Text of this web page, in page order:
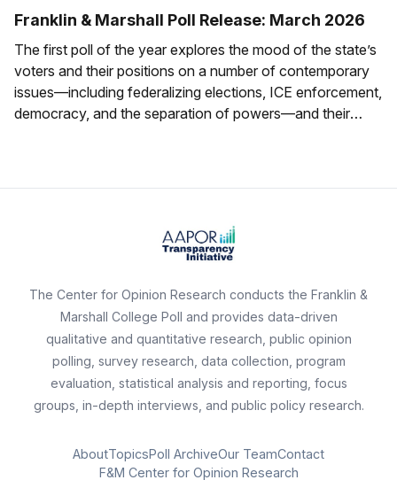
Franklin & Marshall Poll Release: March 2026
The first poll of the year explores the mood of the state’s
voters and their positions on a number of contemporary
issues—including federalizing elections, ICE enforcement,
democracy, and the separation of powers—and their
The Center for Opinion Research conducts the Franklin &
Marshall College Poll and provides data-driven
qualitative and quantitative research, public opinion
polling, survey research, data collection, program
evaluation, statistical analysis and reporting, focus
groups, in-depth interviews, and public policy research.
AboutTopicsPoll ArchiveOur TeamContact
F&M Center for Opinion Research